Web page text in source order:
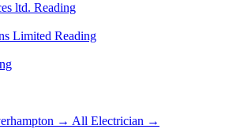
ltd. Reading
Limited Reading
→ All Electrician →